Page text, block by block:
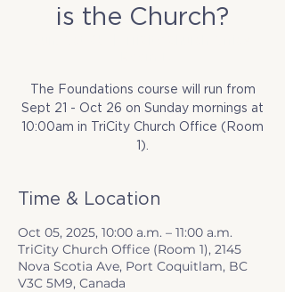
is the Church?
The Foundations course will run from
Sept 21 - Oct 26 on Sunday mornings at
10:00am in TriCity Church Office (Room
1).
Time & Location
Oct 05, 2025, 10:00 a.m. – 11:00 a.m.
TriCity Church Office (Room 1), 2145
Nova Scotia Ave, Port Coquitlam, BC
V3C 5M9, Canada